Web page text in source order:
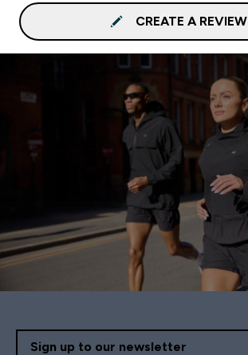
CREATE A REVIEW
Sign up to our newsletter